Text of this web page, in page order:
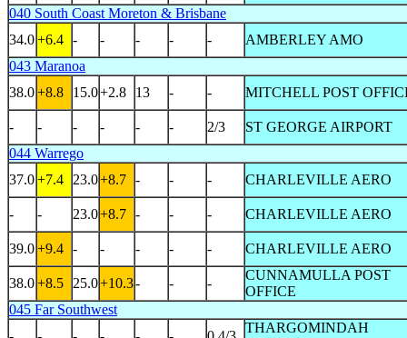
040 South Coast Moreton & Brisbane
34.0+6.4 - - - - -
AMBERLEY AMO
043 Maranoa
38.0+8.8 15.0+2.8 13 - - MITCHELL POST
- - - - - - 2/3
ST GEORGE AIRPORT
044 Warrego
37.0+7.4 23.0+8.7 - - - CHARLEVILLE AERO
- - 23.0+8.7 - - - CHARLEVILLE AERO
39.0+9.4 - - - - - CHARLEVILLE AERO
38.0+8.5 25.0+10.3- - -
CUNNAMULLA POST
OFFICE
045 Far Southwest
THARGOMINDAH